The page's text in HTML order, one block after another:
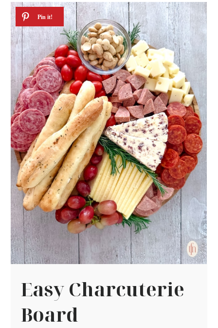
Easy Charcuterie
Board